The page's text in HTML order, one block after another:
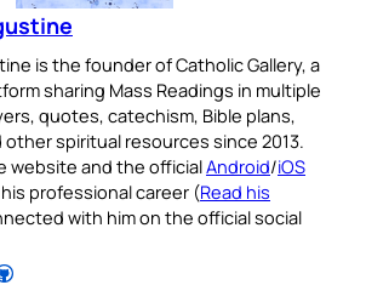
is the founder of Catholic Gallery, a
sharing Mass Readings in multiple
quotes, catechism, Bible plans,
spiritual resources since 2013.
website and the officialAndroid/iOS
professional career (Read his
with him on the official social
GitHub